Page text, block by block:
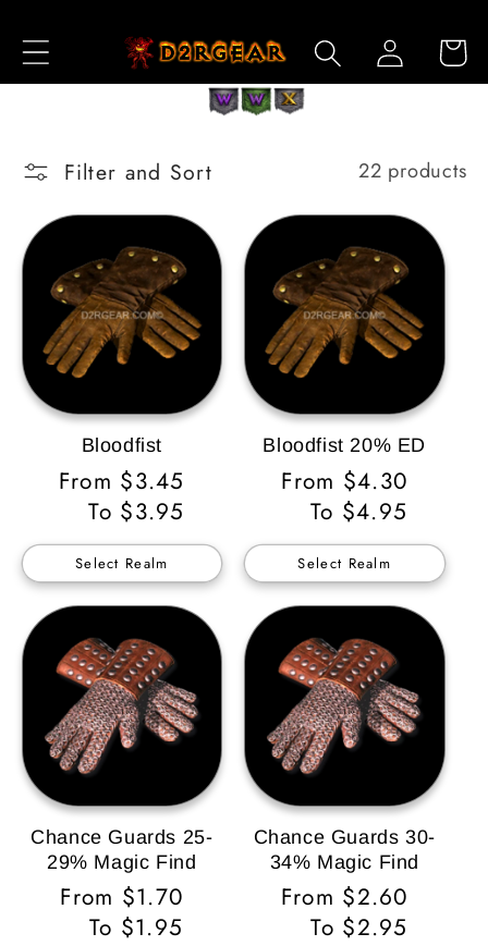
Content
Log
in
Cart
Filter and Sort 22 products
Bloodfist
Regular
Price
From $3.45
To $3.95
Select Realm
Bloodfist 20% ED
Regular
Price
From $4.30
To $4.95
Select Realm
Chance Guards 25-
29% Magic Find
Regular
Price
From $1.70
To $1.95
Chance Guards 30-
34% Magic Find
Regular
Price
From $2.60
To $2.95